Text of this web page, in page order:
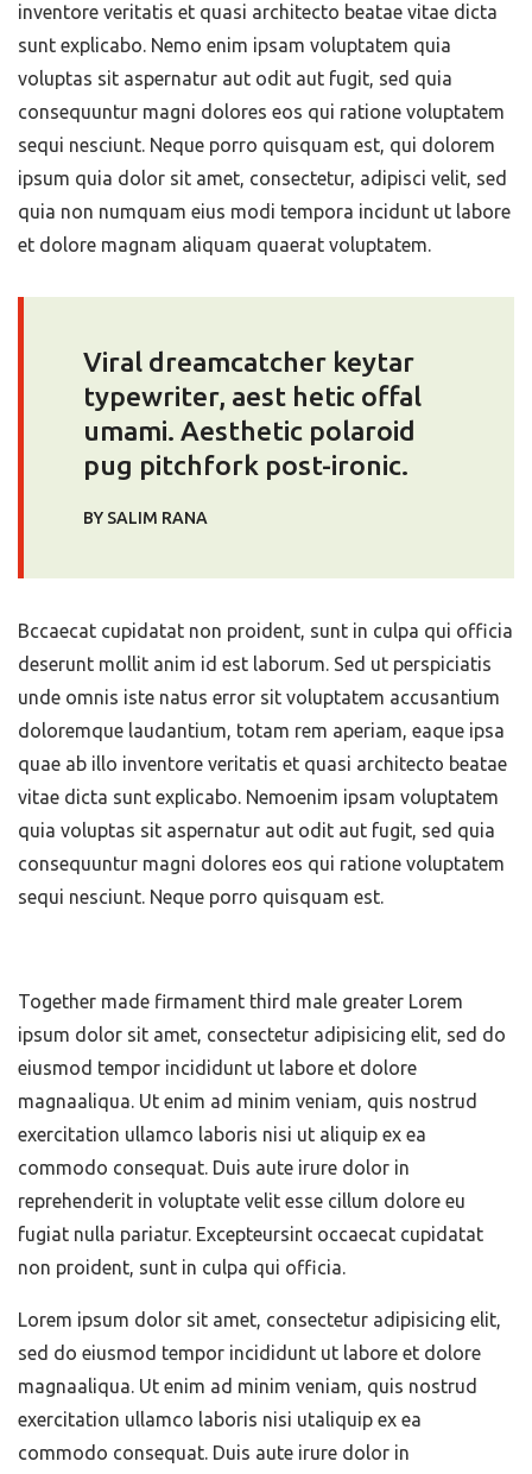
inventore veritatis et quasi architecto beatae vitae dicta
sunt explicabo. Nemo enim ipsam voluptatem quia
voluptas sit aspernatur aut odit aut fugit, sed quia
consequuntur magni dolores eos qui ratione voluptatem
sequi nesciunt. Neque porro quisquam est, qui dolorem
ipsum quia dolor sit amet, consectetur, adipisci velit, sed
quia non numquam eius modi tempora incidunt ut labore
et dolore magnam aliquam quaerat voluptatem.
Viral dreamcatcher keytar
typewriter, aest hetic offal
umami. Aesthetic polaroid
pug pitchfork post-ironic.
BY SALIM RANA
Bccaecat cupidatat non proident, sunt in culpa qui officia
deserunt mollit anim id est laborum. Sed ut perspiciatis
unde omnis iste natus error sit voluptatem accusantium
doloremque laudantium, totam rem aperiam, eaque ipsa
quae ab illo inventore veritatis et quasi architecto beatae
vitae dicta sunt explicabo. Nemoenim ipsam voluptatem
quia voluptas sit aspernatur aut odit aut fugit, sed quia
consequuntur magni dolores eos qui ratione voluptatem
sequi nesciunt. Neque porro quisquam est.
Together made firmament third male greater Lorem
ipsum dolor sit amet, consectetur adipisicing elit, sed do
eiusmod tempor incididunt ut labore et dolore
magnaaliqua. Ut enim ad minim veniam, quis nostrud
exercitation ullamco laboris nisi ut aliquip ex ea
commodo consequat. Duis aute irure dolor in
reprehenderit in voluptate velit esse cillum dolore eu
fugiat nulla pariatur. Excepteursint occaecat cupidatat
non proident, sunt in culpa qui officia.
Lorem ipsum dolor sit amet, consectetur adipisicing elit,
sed do eiusmod tempor incididunt ut labore et dolore
magnaaliqua. Ut enim ad minim veniam, quis nostrud
exercitation ullamco laboris nisi utaliquip ex ea
commodo consequat. Duis aute irure dolor in